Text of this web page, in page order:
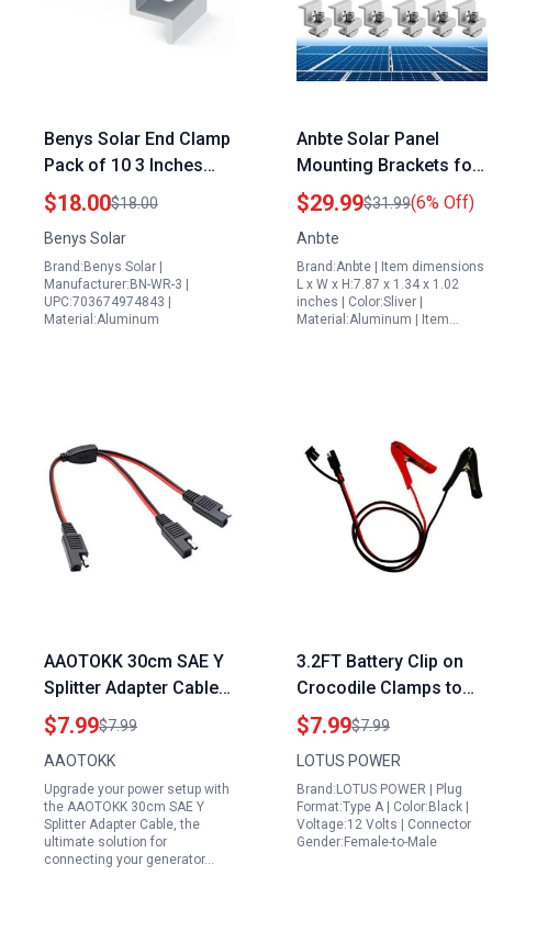
Benys Solar End Clamp
Pack of 10 3 Inches
Compatible with 1.2 of
Sahara Desert Solar
Panels
$18.00$18.00
Benys Solar
Brand:Benys Solar |
Manufacturer:BN-WR-3 |
UPC:703674974843 |
Material:Aluminum
Anbte Solar Panel
Mounting Brackets for
Metal Roof 6 Pcs 7.87
in Aluminium Rail
30mm 35mm End
Clamps Silver
$29.99$31.99(6% Off)
Anbte
Brand:Anbte | Item dimensions
L x W x H:7.87 x 1.34 x 1.02
inches | Color:Sliver |
Material:Aluminum | Item…
AAOTOKK 30cm SAE Y
Splitter Adapter Cable
Generator Quick
Connect Plug 1 to 2 DC
Power Automotive
Extension Cable with 2
Pin Quick Connect
Disconnect Plug SAE
Connector 18AwG Wire
$7.99$7.99
AAOTOKK
Upgrade your power setup with
the AAOTOKK 30cm SAE Y
Splitter Adapter Cable, the
ultimate solution for
connecting your generator…
3.2FT Battery Clip on
Crocodile Clamps to
SAE Connector 14AWG
Solar Charger
Extension Cable Power
Supply Aux Adapter Red
Black Connecting
Alligator Clips
$7.99$7.99
LOTUS POWER
Brand:LOTUS POWER | Plug
Format:Type A | Color:Black |
Voltage:12 Volts | Connector
Gender:Female-to-Male